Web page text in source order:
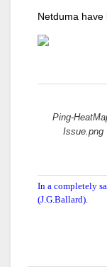
Netduma have
Ping-
Issue.png
In a completely
(J.G.Ballard).